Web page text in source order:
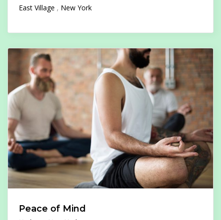
East Village New York
Peace of Mind